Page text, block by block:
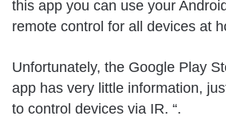
this app you can use your
remote control for all devices at
Unfortunately, the Google Play
app has very little information,
to control devices via IR. “.